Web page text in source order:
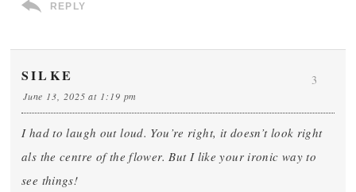
REPLY
SILKE
June 13, 2025 at 1:19 pm
I had to laugh out loud. You’re right, it doesn’t look right
als the centre of the flower. But I like your ironic way to
see things!
3